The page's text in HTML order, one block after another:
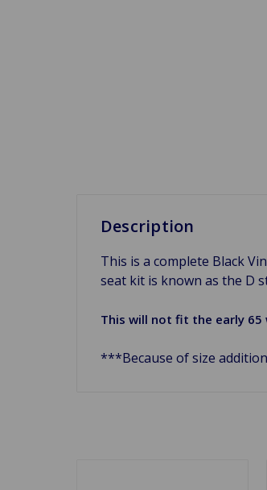
Description
This is a complete Black
seat kit is known as the D
This will not fit the early 65
***Because of size